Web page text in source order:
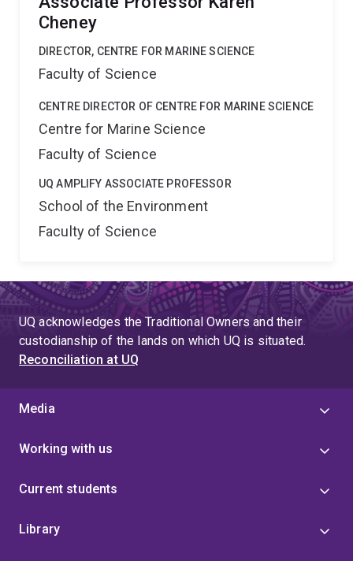
Cheney
DIRECTOR, CENTRE FOR MARINE SCIENCE
Faculty of Science
CENTRE DIRECTOR OF CENTRE FOR MARINE SCIENCE
Centre for Marine Science
Faculty of Science
UQ AMPLIFY ASSOCIATE PROFESSOR
School of the Environment
Faculty of Science
UQ acknowledges the Traditional Owners and their
custodianship of the lands on which UQ is situated.
Reconciliation at UQ
Media
Working with us
Current students
Library